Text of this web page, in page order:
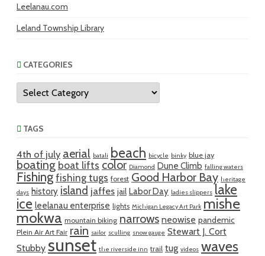
Leelanau.com
Leland Township Library
CATEGORIES
Categories
TAGS
4th of july aerial batali beach bicycle binky blue jay
boating boat lifts color Diamond Dune Climb falling waters
Fishingfishing tugs forest Good Harbor Bay heritage
days history island jaffes jail Labor Day ladies slippers lake
ice leelanau enterprise lights Michigan Legacy Art Park mishe
mokwa mountain biking narrows neowise pandemic
Plein Air Art Fair rain sailor sculling snow gauge Stewart J. Cort
Stubby sunset the riverside inn trail tug videos waves